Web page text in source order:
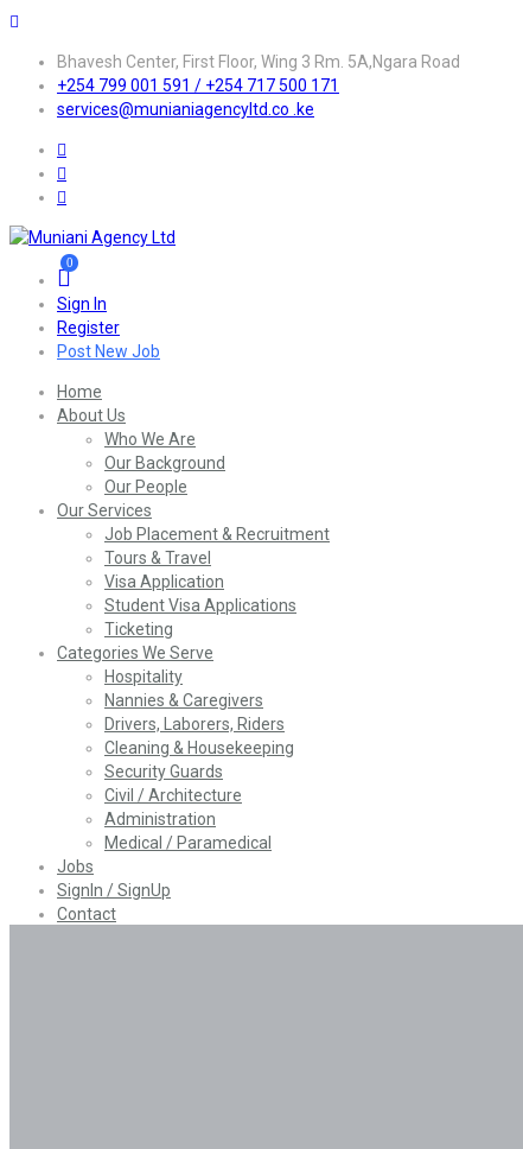
Bhavesh Center, First Floor, Wing 3 Rm. 5A,Ngara Road
+254 799 001 591 / +254 717 500 171
services@munianiagencyltd.co .ke
0
Sign In
Register
Post New Job
Home
About Us
Who We Are
Our Background
Our People
Our Services
Job Placement & Recruitment
Tours & Travel
Visa Application
Student Visa Applications
Ticketing
Categories We Serve
Hospitality
Nannies & Caregivers
Drivers, Laborers, Riders
Cleaning & Housekeeping
Security Guards
Civil / Architecture
Administration
Medical / Paramedical
Jobs
SignIn / SignUp
Contact